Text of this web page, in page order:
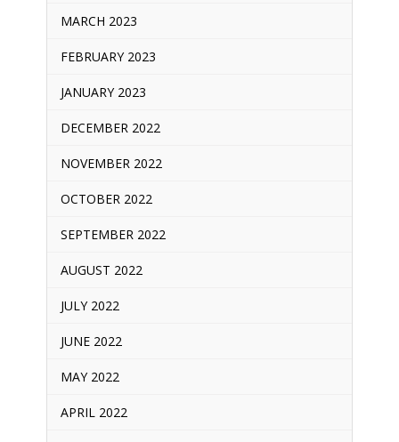
MARCH 2023
FEBRUARY 2023
JANUARY 2023
DECEMBER 2022
NOVEMBER 2022
OCTOBER 2022
SEPTEMBER 2022
AUGUST 2022
JULY 2022
JUNE 2022
MAY 2022
APRIL 2022